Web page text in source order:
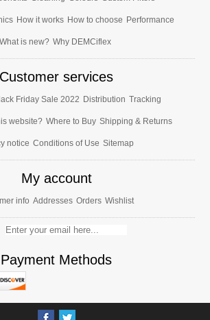
How it works How to choose Performance
What is new? Why DEMCiflex
Customer services
Friday Sale 2022 Distribution Tracking
website? Where to Buy Shipping & Returns
notice Conditions of Use Sitemap
My account
info Addresses Orders Wishlist
Payment Methods